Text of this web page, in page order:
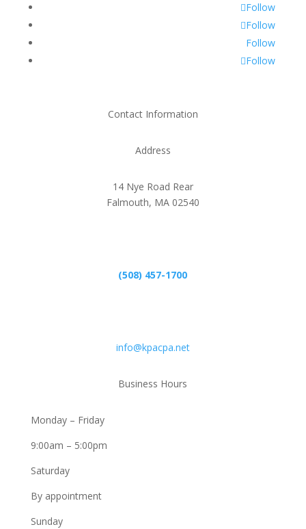
Follow
Follow
Follow
Follow
Contact Information
Address
14 Nye Road Rear
Falmouth, MA 02540
(508) 457-1700
info@kpacpa.net
Business Hours
Monday – Friday
9:00am – 5:00pm
Saturday
By appointment
Sunday